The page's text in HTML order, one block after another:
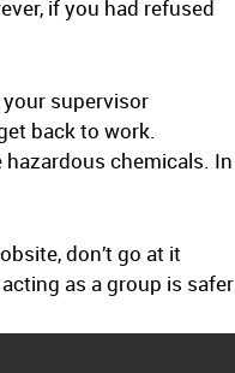
if you had refused
your supervisor
back to work.
chemicals. In
don’t go at it
as a group is safer